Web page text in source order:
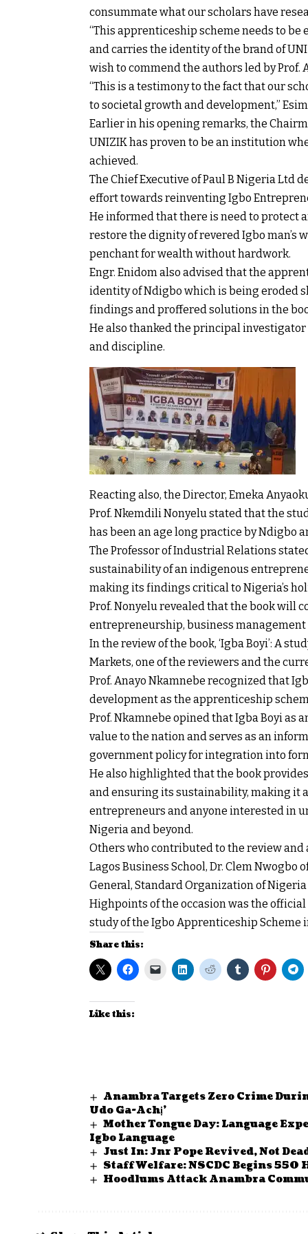
consummate what our scholars have
“This apprenticeship scheme needs to
and carries the identity of the brand of
wish to commend the authors led by Prof.
“This is a testimony to the fact that our
to societal growth and development,”
Earlier in his opening remarks, the
UNIZIK has proven to be an institution
achieved.
The Chief Executive of Paul B Nigeria Ltd
effort towards reinventing Igbo
He informed that there is need to protect
restore the dignity of revered Igbo man’s
penchant for wealth without hardwork.
Engr. Enidom also advised that the
identity of Ndigbo which is being eroded
findings and proffered solutions in the
He also thanked the principal
and discipline.
Reacting also, the Director, Emeka
Prof. Nkemdili Nonyelu stated that the
has been an age long practice by
The Professor of Industrial Relations
sustainability of an indigenous
making its findings critical to Nigeria’s
Prof. Nonyelu revealed that the book will
entrepreneurship, business management
In the review of the book, ‘Igba Boyi’: A
Markets, one of the reviewers and the
Prof. Anayo Nkamnebe recognized that
development as the apprenticeship
Prof. Nkamnebe opined that Igba Boyi as
value to the nation and serves as an
government policy for integration into
He also highlighted that the book
and ensuring its sustainability, making it
entrepreneurs and anyone interested in
Nigeria and beyond.
Others who contributed to the review and
Lagos Business School, Dr. Clem
General, Standard Organization of Nigeria
Highpoints of the occasion was the
study of the Igbo Apprenticeship Scheme
Share this:
Like this:
Anambra Targets Zero Crime
Udo Ga-Achị’
Mother Tongue Day: Language
Igbo Language
Just In: Jnr Pope Revived, Not
Staff Welfare: NSCDC Begins 550
Hoodlums Attack Anambra